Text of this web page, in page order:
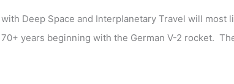
Deep Space and Interplanetary Travel will most
years beginning with the German V-2 rocket.